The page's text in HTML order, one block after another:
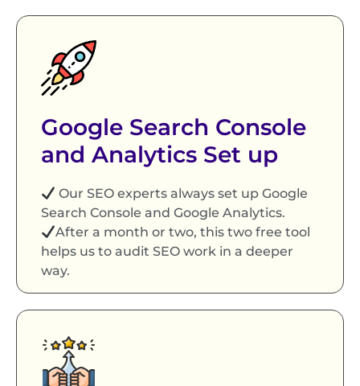
Google Search Console
and Analytics Set up
Our SEO experts always set up Google
Search Console and Google Analytics.
After a month or two, this two free tool
helps us to audit SEO work in a deeper
way.